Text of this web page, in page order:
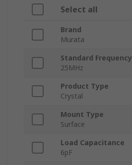
Select all
Brand
Murata
Standard Frequency
25MHz
Product Type
Crystal
Mount Type
Surface
Load Capacitance
6pF